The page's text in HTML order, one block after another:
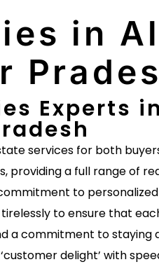
in
Experts
services for both
providing a full range of
to
to ensure that
a commitment to staying
delight’ with